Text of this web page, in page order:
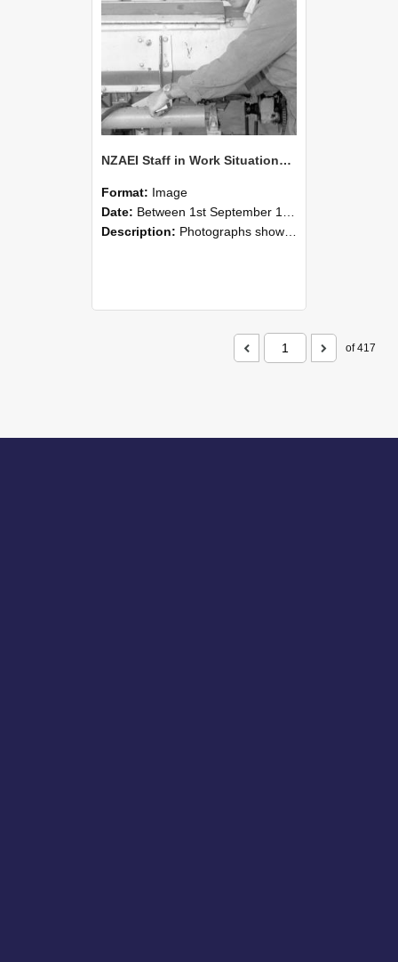
NZAEI Staff in Work Situations, Open Days, September 1985 04
Format: Image
Date: Between 1st September 1985 and 30th September 1985
Description: Photographs showing NZAEI staff demonstrating equipment, machinery, and engineering processes during Open Days in September 1985, Lincoln College.
of 417